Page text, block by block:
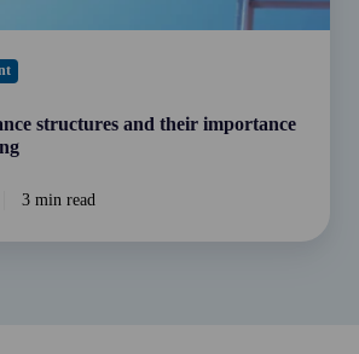
structures and their importance
3 min read